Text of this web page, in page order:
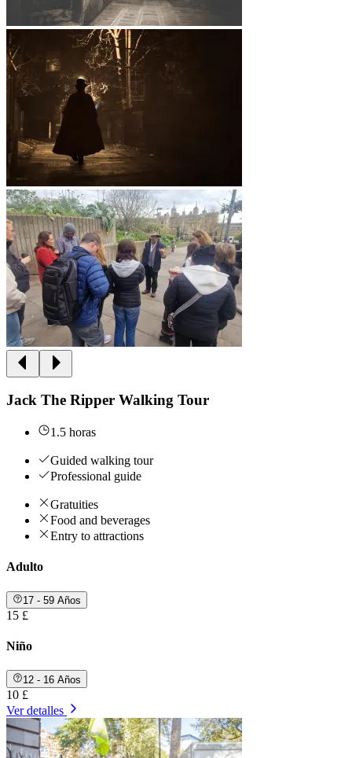
Jack The Ripper Walking Tour
1.5 horas
Guided walking tour
Professional guide
Gratuities
Food and beverages
Entry to attractions
Adulto
17 - 59 Años
15 £
Niño
12 - 16 Años
10 £
Ver detalles